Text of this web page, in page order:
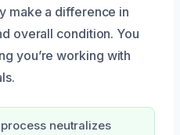
make a difference in
overall condition. You
you’re working with
neutralizes